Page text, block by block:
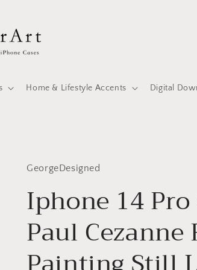
Home & Lifestyle Accents Digital
GeorgeDesigned
Iphone 14 Pro
Paul Cezanne